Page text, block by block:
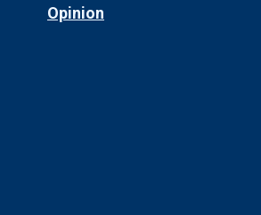
Opinion